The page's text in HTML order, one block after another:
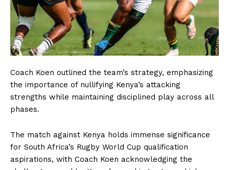
Coach Koen outlined the team’s strategy, emphasizing
the importance of nullifying Kenya’s attacking
strengths while maintaining disciplined play across all
phases.
The match against Kenya holds immense significance
for South Africa’s Rugby World Cup qualification
aspirations, with Coach Koen acknowledging the